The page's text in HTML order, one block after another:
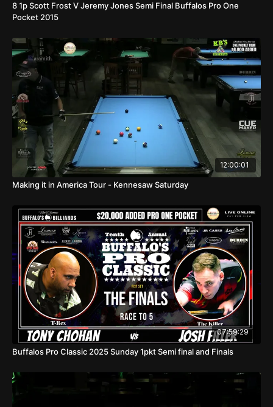
8 1p Scott Frost V Jeremy Jones Semi Final Buffalos Pro One
Pocket 2015
12:00:01
Making it in America Tour - Kennesaw Saturday
07:59:29
Buffalos Pro Classic 2025 Sunday 1pkt Semi final and Finals